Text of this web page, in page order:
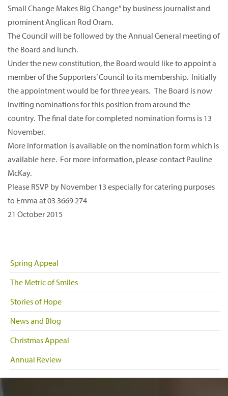
Spring Appeal
The Metric of Smiles
Stories of Hope
News and Blog
Christmas Appeal
Annual Review
Small Change Makes Big Change” by business journalist and
prominent Anglican Rod Oram.
The Council will be followed by the Annual General meeting of
the Board and lunch.
Under the new constitution, the Board would like to appoint a
member of the Supporters’ Council to its membership. Initially
the appointment would be for three years. The Board is now
inviting nominations for this position from around the
country. The final date for completed nomination forms is 13
November.
More information is available on the nomination form which is
available here. For more information, please contact Pauline
McKay.
Please RSVP by November 13 especially for catering purposes
to Emma at 03 3669 274
21 October 2015